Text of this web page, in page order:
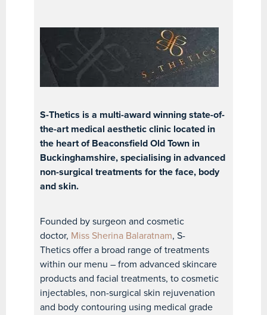
S-Thetics is a multi-award winning state-of-
the-art medical aesthetic clinic located in
the heart of Beaconsfield Old Town in
Buckinghamshire, specialising in advanced
non-surgical treatments for the face, body
and skin.
Founded by surgeon and cosmetic
doctor, Miss Sherina Balaratnam, S-
Thetics offer a broad range of treatments
within our menu – from advanced skincare
products and facial treatments, to cosmetic
injectables, non-surgical skin rejuvenation
and body contouring using medical grade